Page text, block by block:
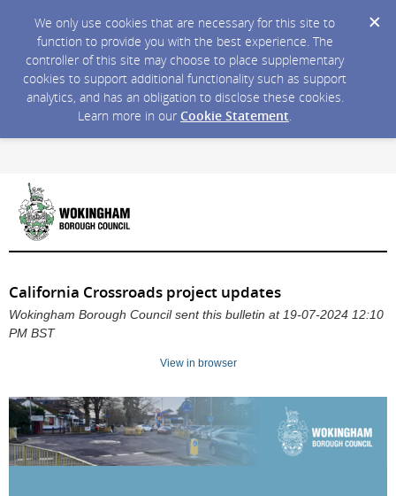
We only use cookies that are necessary for this site to
function to provide you with the best experience. The
controller of this site may choose to place supplementary
cookies to support additional functionality such as support
analytics, and has an obligation to disclose these cookies.
Learn more in our Cookie Statement.
California Crossroads project updates
Wokingham Borough Council sent this bulletin at 19-07-2024 12:10
PM BST
View in browser